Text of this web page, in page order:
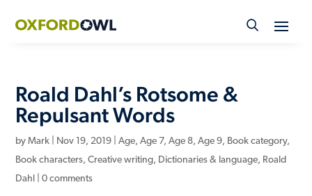
content
Roald Dahl’s Rotsome &
Repulsant Words
byMark Nov 19, 2019 |Age,Age 7,Age 8,Age 9, Book category,
Book characters,Creative writing, Dictionaries & language, Roald
Dahl |0 comments